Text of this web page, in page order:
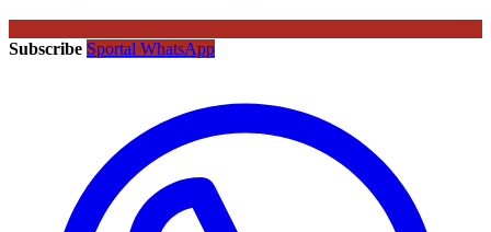
Subscribe Sportal WhatsApp